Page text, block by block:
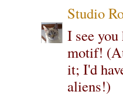
Studio
I see
motif!
it; I'd
aliens!)